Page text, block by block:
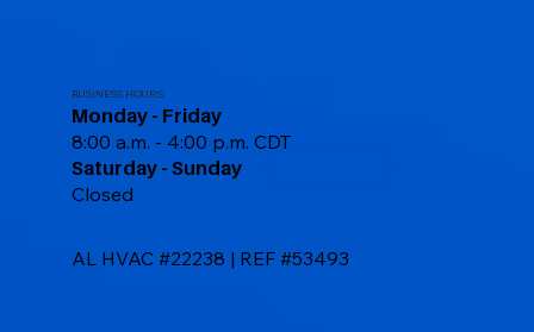
BUSINESS HOURS
Monday - Friday
8:00 a.m. - 4:00 p.m. CDT
Saturday - Sunday
Closed
AL HVAC #22238 | REF #53493